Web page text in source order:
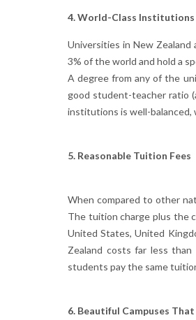
4. World-Class
Universities in New
3% of the world and hold a
A degree from any of the
good student-teacher ratio
institutions is well-balanced,
5. Reasonable Tuition Fees
When compared to other
The tuition charge plus the
United States, United
Zealand costs far less
students pay the same
6. Beautiful Campuses